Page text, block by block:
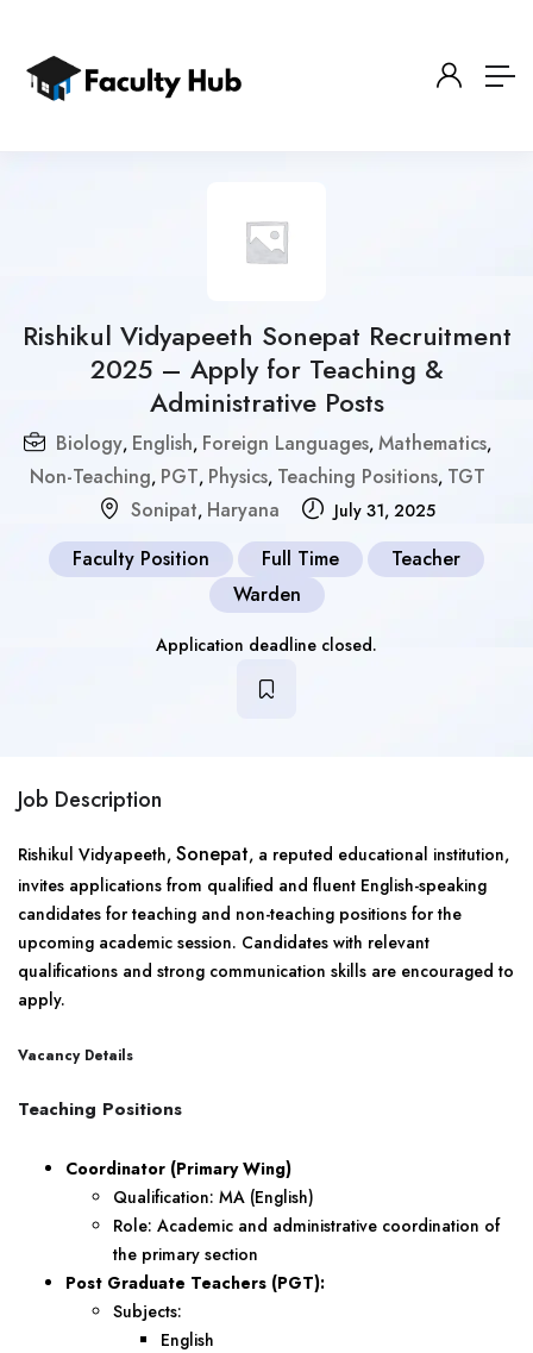
Rishikul Vidyapeeth Sonepat Recruitment
2025 – Apply for Teaching &
Administrative Posts
Biology, English, Foreign Languages, Mathematics,
Non-Teaching, PGT, Physics, Teaching Positions, TGT
Sonipat, Haryana July 31, 2025
Faculty Position Full Time
Teacher
Warden
Application deadline closed.
Job Description
Rishikul Vidyapeeth, Sonepat, a reputed educational institution,
invites applications from qualified and fluent English-speaking
candidates for teaching and non-teaching positions for the
upcoming academic session. Candidates with relevant
qualifications and strong communication skills are encouraged to
apply.
Vacancy Details
Teaching Positions
Coordinator (Primary Wing)
Qualification: MA (English)
Role: Academic and administrative coordination of
the primary section
Post Graduate Teachers (PGT):
Subjects:
English